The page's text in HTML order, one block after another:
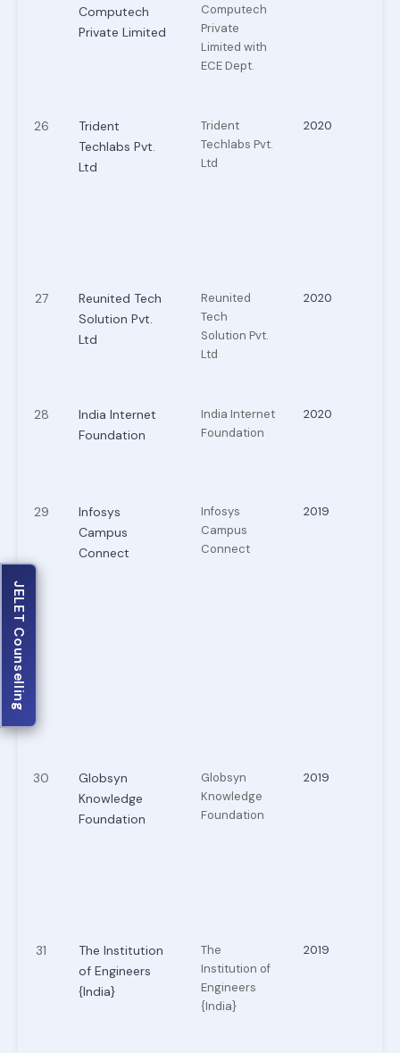
Computech
Private Limited
Computech
Private
Limited with
ECE Dept.
26
Trident
Techlabs Pvt.
Ltd
Trident
Techlabs Pvt.
Ltd
2020
27
Reunited Tech
Solution Pvt.
Ltd
Reunited
Tech
Solution Pvt.
Ltd
2020
28
India Internet
Foundation
India Internet
Foundation
2020
29
Infosys
Campus
Connect
Infosys
Campus
Connect
2019
30
Globsyn
Knowledge
Foundation
Globsyn
Knowledge
Foundation
2019
31
The Institution
of Engineers
{India}
The
Institution of
Engineers
{India}
2019
JECA Counselling